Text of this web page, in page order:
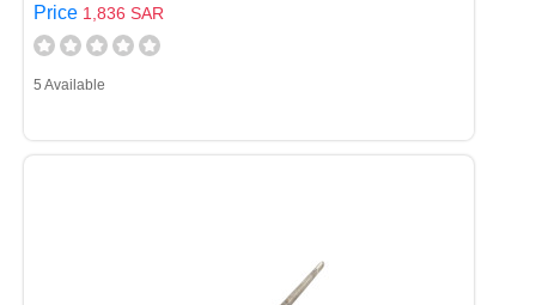
Price 1,836 SAR
5 Available